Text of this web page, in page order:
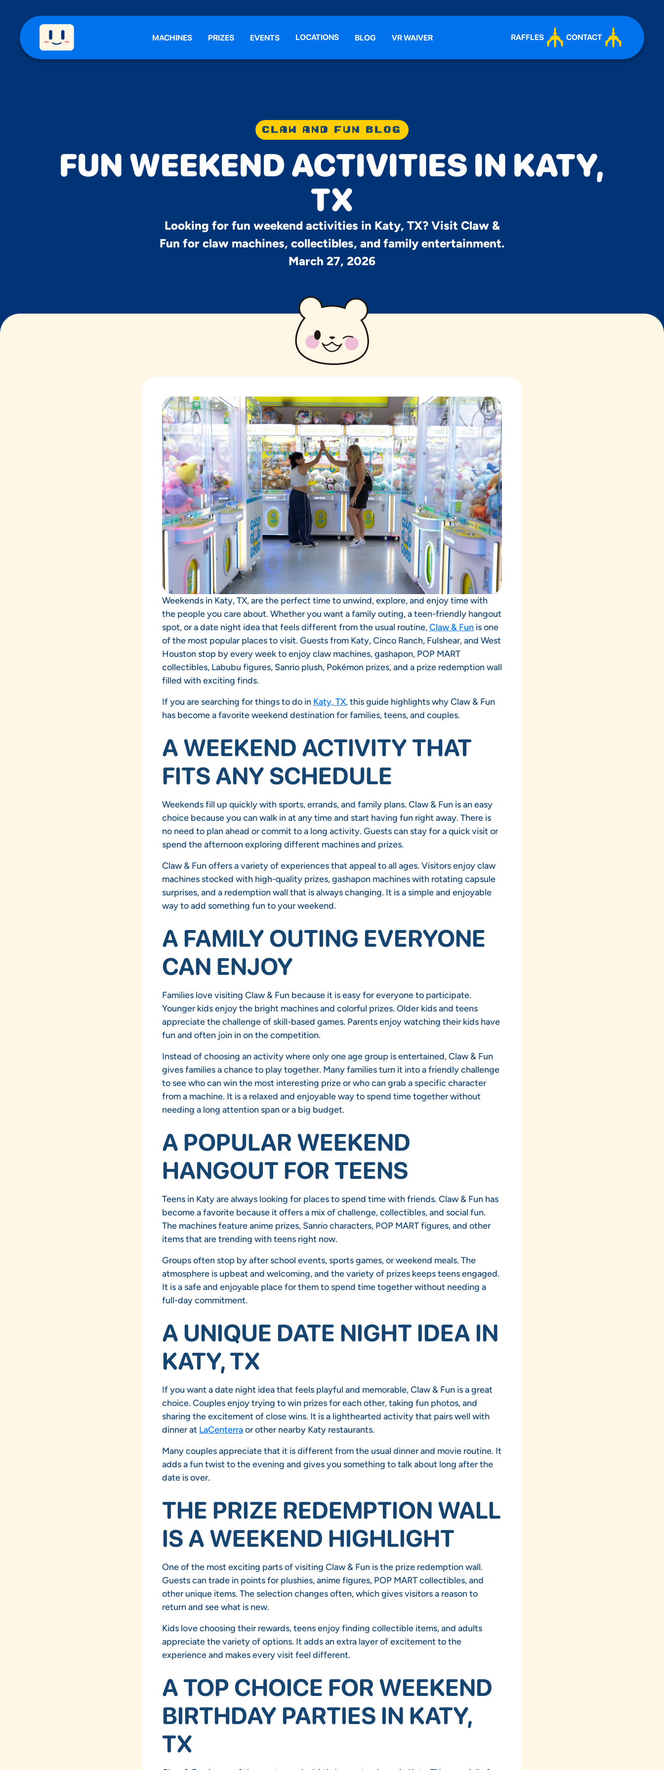
MACHINES PRIZES EVENTS LOCATIONS BLOG VR WAIVER RAFFLES CONTACT
CLAW AND FUN BLOG
FUN WEEKEND ACTIVITIES IN KATY,
TX
Looking for fun weekend activities in Katy, TX? Visit Claw &
Fun for claw machines, collectibles, and family entertainment.
March 27, 2026
Weekends in Katy, TX, are the perfect time to unwind, explore, and enjoy time with
the people you care about. Whether you want a family outing, a teen-friendly hangout
spot, or a date night idea that feels different from the usual routine,Claw & Fun is one
of the most popular places to visit. Guests from Katy, Cinco Ranch, Fulshear, and West
Houston stop by every week to enjoy claw machines, gashapon, POP MART
collectibles, Labubu figures, Sanrio plush, Pokémon prizes, and a prize redemption wall
filled with exciting finds.
If you are searching for things to do in Katy, TX, this guide highlights why Claw & Fun
has become a favorite weekend destination for families, teens, and couples.
A WEEKEND ACTIVITY THAT
FITS ANY SCHEDULE
Weekends fill up quickly with sports, errands, and family plans. Claw & Fun is an easy
choice because you can walk in at any time and start having fun right away. There is
no need to plan ahead or commit to a long activity. Guests can stay for a quick visit or
spend the afternoon exploring different machines and prizes.
Claw & Fun offers a variety of experiences that appeal to all ages. Visitors enjoy claw
machines stocked with high-quality prizes, gashapon machines with rotating capsule
surprises, and a redemption wall that is always changing. It is a simple and enjoyable
way to add something fun to your weekend.
A FAMILY OUTING EVERYONE
CAN ENJOY
Families love visiting Claw & Fun because it is easy for everyone to participate.
Younger kids enjoy the bright machines and colorful prizes. Older kids and teens
appreciate the challenge of skill-based games. Parents enjoy watching their kids have
fun and often join in on the competition.
Instead of choosing an activity where only one age group is entertained, Claw & Fun
gives families a chance to play together. Many families turn it into a friendly challenge
to see who can win the most interesting prize or who can grab a specific character
from a machine. It is a relaxed and enjoyable way to spend time together without
needing a long attention span or a big budget.
A POPULAR WEEKEND
HANGOUT FOR TEENS
Teens in Katy are always looking for places to spend time with friends. Claw & Fun has
become a favorite because it offers a mix of challenge, collectibles, and social fun.
The machines feature anime prizes, Sanrio characters, POP MART figures, and other
items that are trending with teens right now.
Groups often stop by after school events, sports games, or weekend meals. The
atmosphere is upbeat and welcoming, and the variety of prizes keeps teens engaged.
It is a safe and enjoyable place for them to spend time together without needing a
full-day commitment.
A UNIQUE DATE NIGHT IDEA IN
KATY, TX
If you want a date night idea that feels playful and memorable, Claw & Fun is a great
choice. Couples enjoy trying to win prizes for each other, taking fun photos, and
sharing the excitement of close wins. It is a lighthearted activity that pairs well with
dinner at LaCenterraor other nearby Katy restaurants.
Many couples appreciate that it is different from the usual dinner and movie routine. It
adds a fun twist to the evening and gives you something to talk about long after the
date is over.
THE PRIZE REDEMPTION WALL
IS A WEEKEND HIGHLIGHT
One of the most exciting parts of visiting Claw & Fun is the prize redemption wall.
Guests can trade in points for plushies, anime figures, POP MART collectibles, and
other unique items. The selection changes often, which gives visitors a reason to
return and see what is new.
Kids love choosing their rewards, teens enjoy finding collectible items, and adults
appreciate the variety of options. It adds an extra layer of excitement to the
experience and makes every visit feel different.
A TOP CHOICE FOR WEEKEND
BIRTHDAY PARTIES IN KATY,
TX